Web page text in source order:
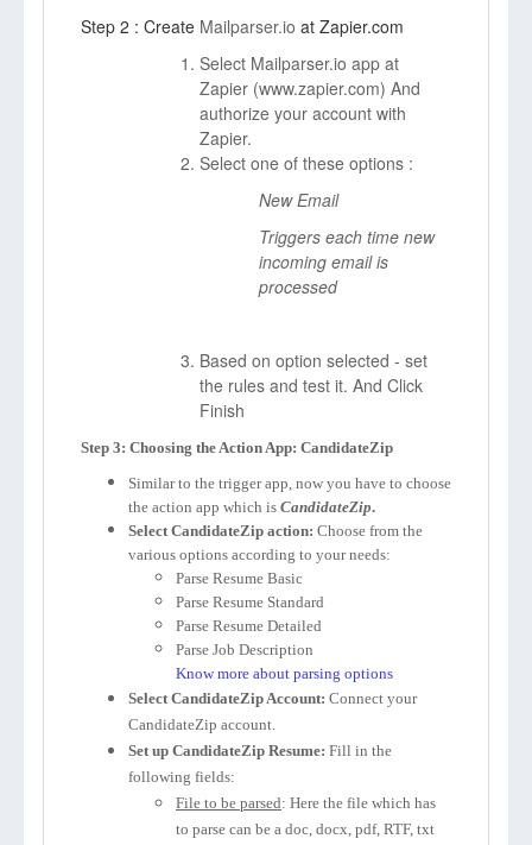
Step 2 : Create Mailparser.io at Zapier.com
Select Mailparser.io app at
Zapier (www.zapier.com) And
authorize your account with
Zapier.
Select one of these options :
New Email
Triggers each time new
incoming email is
processed
Based on option selected - set
the rules and test it. And Click
Finish
Step 3: Choosing the Action App: CandidateZip
Similar to the trigger app, now you have to choose
the action app which is CandidateZip.
Select CandidateZip action: Choose from the
various options according to your needs:
Parse Resume Basic
Parse Resume Standard
Parse Resume Detailed
Parse Job Description
Know more about parsing options
Select CandidateZip Account: Connect your
CandidateZip account.
Set up CandidateZip Resume: Fill in the
following fields:
File to be parsed: Here the file which has
to parse can be a doc, docx, pdf, RTF, txt